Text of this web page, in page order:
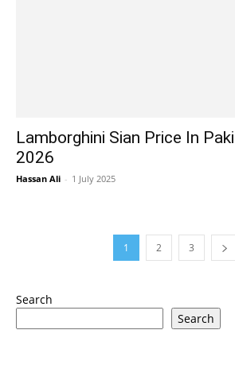
Lamborghini Sian Price In
2026
Hassan Ali - 1 July 2025
1 2 3
Search
Search